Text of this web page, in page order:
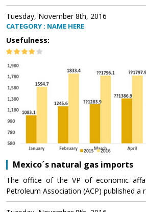
Tuesday, November 8th, 2016
CATEGORY : NAME HERE
Usefulness:
Mexico´s natural gas imports
The office of the VP of economic
Petroleum Association (ACP) published a